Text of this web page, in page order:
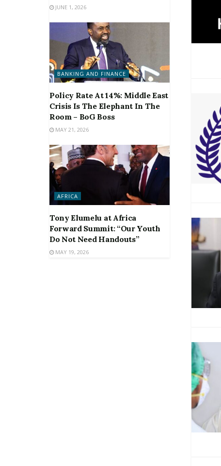
JUNE 1, 2026
BANKING AND FINANCE
Policy Rate At 14%: Middle East
Crisis Is The Elephant In The
Room – BoG Boss
MAY 21, 2026
AFRICA
Tony Elumelu at Africa
Forward Summit: “Our Youth
Do Not Need Handouts”
MAY 19, 2026